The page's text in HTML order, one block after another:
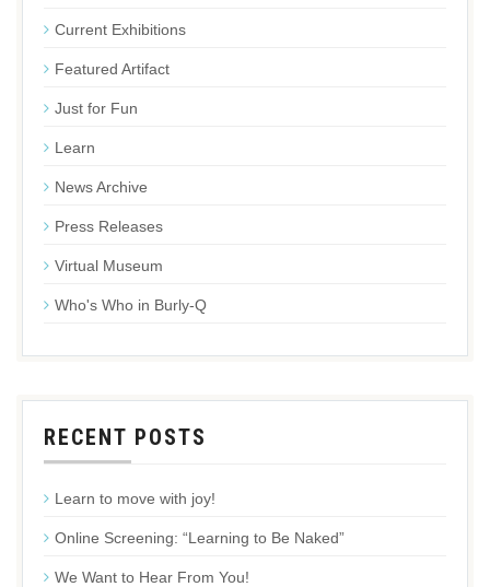
Current Exhibitions
Featured Artifact
Just for Fun
Learn
News Archive
Press Releases
Virtual Museum
Who's Who in Burly-Q
RECENT POSTS
Learn to move with joy!
Online Screening: “Learning to Be Naked”
We Want to Hear From You!